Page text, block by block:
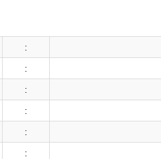
:
:
:
:
:
: